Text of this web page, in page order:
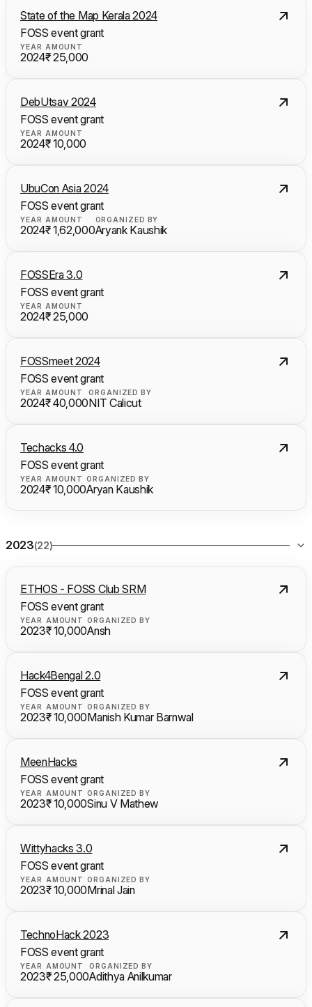
State of the Map Kerala 2024
FOSS event grant
YEAR
2024
AMOUNT
₹ 25,000
DebUtsav 2024
FOSS event grant
YEAR
2024
AMOUNT
₹ 10,000
UbuCon Asia 2024
FOSS event grant
YEAR
2024
AMOUNT
₹ 1,62,000
ORGANIZED BY
Aryank Kaushik
FOSSEra 3.0
FOSS event grant
YEAR
2024
AMOUNT
₹ 25,000
FOSSmeet 2024
FOSS event grant
YEAR
2024
AMOUNT
₹ 40,000
ORGANIZED BY
NIT Calicut
Techacks 4.0
FOSS event grant
YEAR
2024
AMOUNT
₹ 10,000
ORGANIZED BY
Aryan Kaushik
2023(22)
ETHOS - FOSS Club SRM
FOSS event grant
YEAR
2023
AMOUNT
₹ 10,000
ORGANIZED BY
Ansh
Hack4Bengal 2.0
FOSS event grant
YEAR
2023
AMOUNT
₹ 10,000
ORGANIZED BY
Manish Kumar Barnwal
MeenHacks
FOSS event grant
YEAR
2023
AMOUNT
₹ 10,000
ORGANIZED BY
Sinu V Mathew
Wittyhacks 3.0
FOSS event grant
YEAR
2023
AMOUNT
₹ 10,000
ORGANIZED BY
Mrinal Jain
TechnoHack 2023
FOSS event grant
YEAR
2023
AMOUNT
₹ 25,000
ORGANIZED BY
Adithya Anilkumar